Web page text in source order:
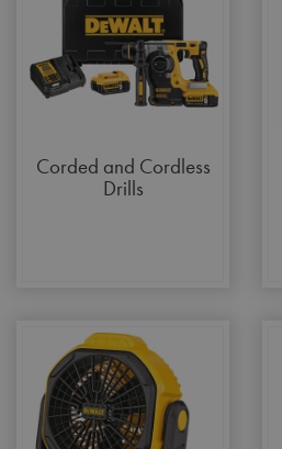
Corded and Cordless
Drills